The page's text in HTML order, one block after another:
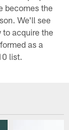
becomes the
We'll see
to acquire the
as a
list.